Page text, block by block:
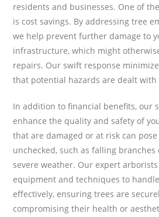
residents and businesses. One of
is cost savings. By addressing tree
we help prevent further damage to
infrastructure, which might
repairs. Our swift response
that potential hazards are dealt with
In addition to financial benefits, our
enhance the quality and safety of
that are damaged or at risk can
unchecked, such as falling
severe weather. Our expert
equipment and techniques to
effectively, ensuring trees are
compromising their health or